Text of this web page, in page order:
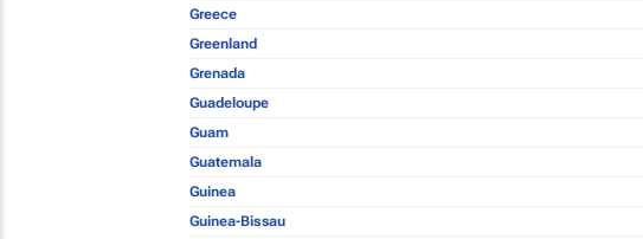
Greece
Greenland
Grenada
Guadeloupe
Guam
Guatemala
Guinea
Guinea-Bissau